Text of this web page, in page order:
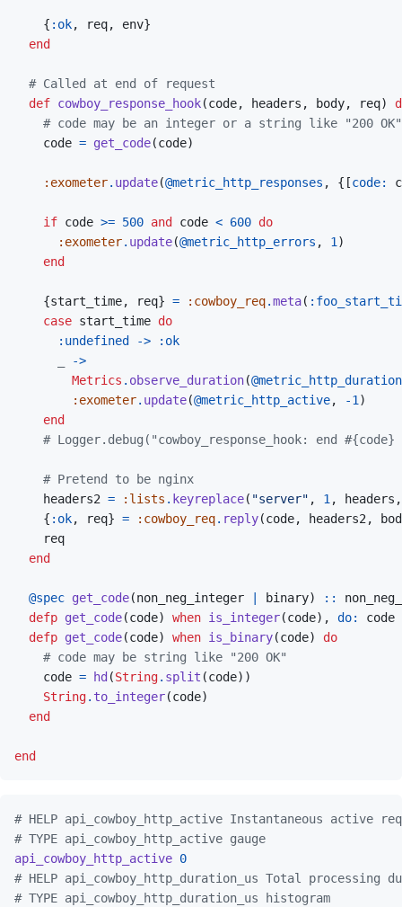
{ :ok, req, env}
end
# Called at end of request
def cowboy_response_hook(code, headers , body, req)
# code may be an integer or a string like "200 OK"
code = get_code(code)
:exometer. update(@metric_http_responses , { [code:
if code >= 500 and code < 600 do
:exometer. update(@metric_http_errors , 1)
end
{start_time, req} = :cowboy_req.meta(
case start_time do
:undefined
->
:ok
->
Metrics . observe_duration(@metric_http_duration
:exometer. update(@metric_http_active, -1)
end
# Logger.debug("cowboy_response_hook: end
# Pretend to be nginx
headers2 = :lists . keyreplace( "server" , 1, headers ,
{ :ok, req} = :cowboy_req. reply(code, headers2,
req
end
@spec get_code(non_neg_integer binary) ::
defp get_code(code) when is_integer(code) , do: code
defp get_code(code) when is_binary(code)
do
# code may be string like "200 OK"
code = hd (String. split (code) )
String. to_integer(code)
end
end
# HELP api_cowboy_http_active Instantaneous active
# TYPE api_cowboy_http_active gauge
api_cowboy_http_active 0
# HELP api_cowboy_http_duration_us Total processing
# TYPE api_cowboy_http_duration_us histogram